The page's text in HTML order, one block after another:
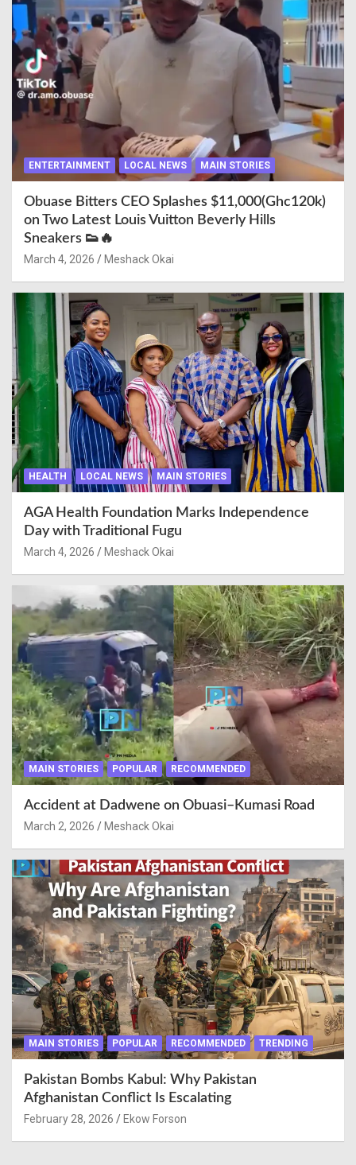
ENTERTAINMENT LOCAL NEWS MAIN STORIES
Obuase Bitters CEO Splashes $11,000(Ghc120k)
on Two Latest Louis Vuitton Beverly Hills
Sneakers 👟🔥
March 4, 2026 Meshack Okai
HEALTH LOCAL NEWS MAIN STORIES
AGA Health Foundation Marks Independence
Day with Traditional Fugu
March 4, 2026 Meshack Okai
MAIN STORIES POPULAR RECOMMENDED
Accident at Dadwene on Obuasi–Kumasi Road
March 2, 2026 Meshack Okai
MAIN STORIES POPULAR RECOMMENDED TRENDING
Pakistan Bombs Kabul: Why Pakistan
Afghanistan Conflict Is Escalating
February 28, 2026 Ekow Forson